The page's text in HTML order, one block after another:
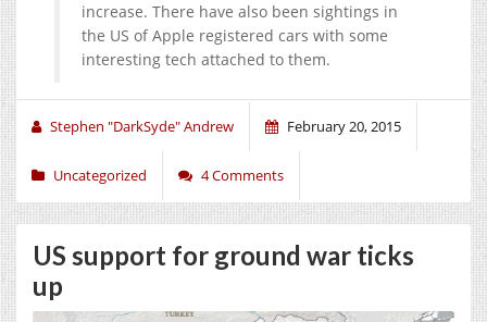
increase. There have also been sightings in
the US of Apple registered cars with some
interesting tech attached to them.
Stephen "DarkSyde" Andrew February 20, 2015
Uncategorized 4 Comments
US support for ground war ticks
up